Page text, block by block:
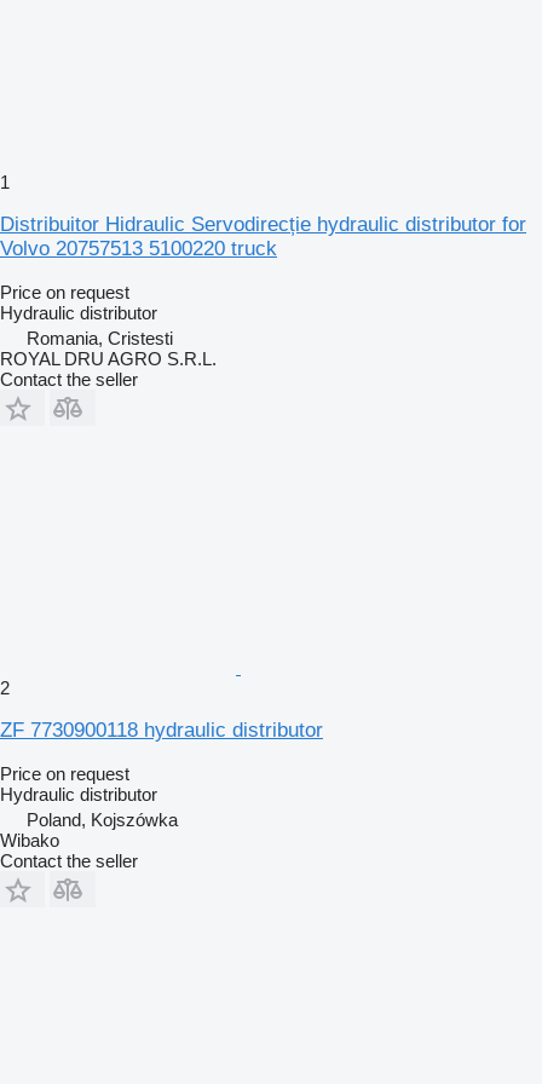
1
Distribuitor Hidraulic Servodirecție hydraulic distributor for
Volvo 20757513 5100220 truck
Price on request
Hydraulic distributor
Romania, Cristesti
ROYAL DRU AGRO S.R.L.
Contact the seller
2
ZF 7730900118 hydraulic distributor
Price on request
Hydraulic distributor
Poland, Kojszówka
Wibako
Contact the seller